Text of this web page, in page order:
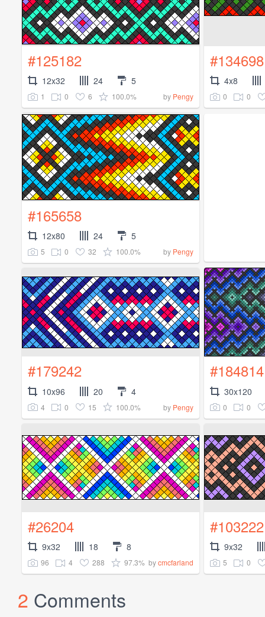
#125182
12x32 24 5
1 0 6 100.0% by Pengy
#134698
4x8
0 0
#165658
12x80 24 5
5 0 32 100.0% by Pengy
#179242
10x96 20 4
4 0 15 100.0% by Pengy
#184814
30x120
0 0
#26204
9x32 18 8
96 4 288 97.3% bycmcfarland
#103222
9x32
5 0
2 Comments